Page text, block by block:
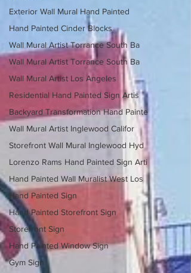
Exterior Wall Mural Hand Painted
Hand Painted Cinder Blocks
Wall Mural Artist Torrance South Ba
Wall Mural Artist Torrance South Ba
Wall Mural Artist Los Angeles
Residential Hand Painted Sign Artis
Backyard Transformation Hand Painte
Wall Mural Artist Inglewood Califor
Storefront Wall Mural Inglewood Hyd
Lorenzo Rams Hand Painted Sign Arti
Hand Painted Wall Muralist West Los
Hand Painted Sign
Hand Painted Storefront Sign
Storefront Sign
Hand Painted Window Sign
Gym Sign